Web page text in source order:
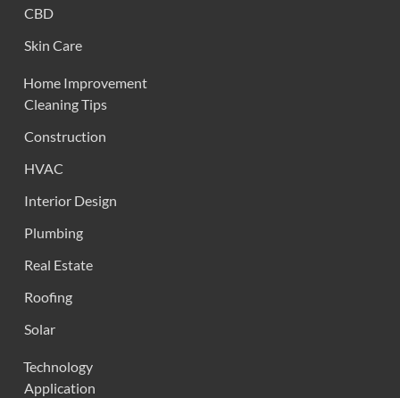
CBD
Skin Care
Home Improvement
Cleaning Tips
Construction
HVAC
Interior Design
Plumbing
Real Estate
Roofing
Solar
Technology
Application